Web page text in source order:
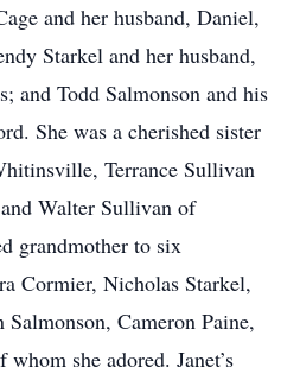
and her husband, Daniel,
Starkel and her husband,
and Todd Salmonson and his
She was a cherished sister
Terrance Sullivan
Walter Sullivan of
grandmother to six
Cormier, Nicholas Starkel,
Salmonson, Cameron Paine,
she adored. Janet’s